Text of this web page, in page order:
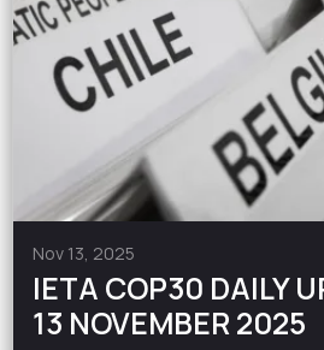
Nov 13, 2025
IETA COP30 DAILY
13 NOVEMBER 2025